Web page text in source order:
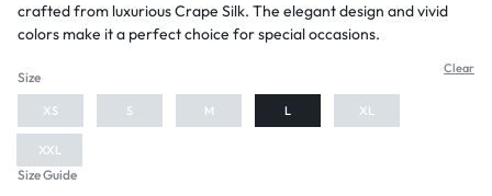
crafted from luxurious Crape Silk. The elegant design and vivid
colors make it a perfect choice for special occasions.
Size
XS S M L XL
XXL
Size Guide
Clear